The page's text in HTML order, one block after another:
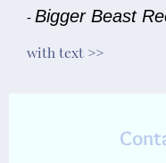
- Bigger Beast
with text >>